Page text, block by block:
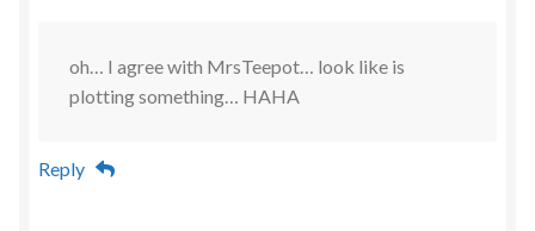
oh… I agree with MrsTeepot… look like is
plotting something… HAHA
Reply